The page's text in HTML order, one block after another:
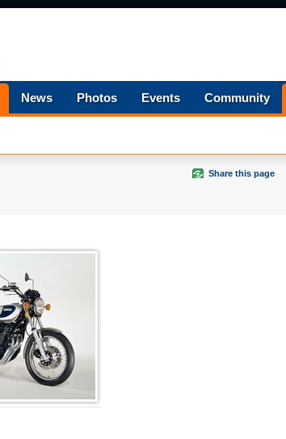
News Photos Events Community
Share this page